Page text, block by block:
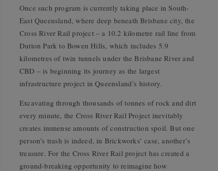
Once such program is currently taking place in South-
East Queensland, where deep beneath Brisbane city, the
Cross River Rail project – a 10.2 kilometre rail line from
Dutton Park to Bowen Hills, which includes 5.9
kilometres of twin tunnels under the Brisbane River and
CBD – is beginning its journey as the largest
infrastructure project in Queensland’s history.
Excavating through thousands of tonnes of rock and dirt
every minute, the Cross River Rail Project inevitably
creates immense amounts of construction spoil. But one
person’s trash is indeed, in Brickworks’ case, another’s
treasure. For the Cross River Rail project has created a
ground-breaking opportunity to reimagine how